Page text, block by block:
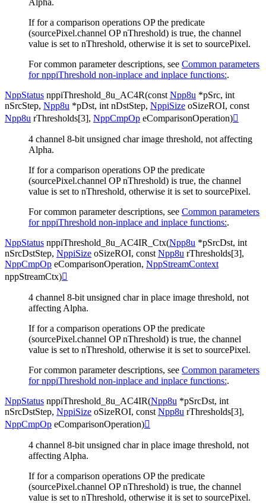
If for a comparison operations OP the predicate
(sourcePixel.channel OP nThreshold) is true, the channel
value is set to nThreshold, otherwise it is set to sourcePixel.
For common parameter descriptions, see Common parameters
for nppiThreshold non-inplace and inplace functions:.
NppStatus nppiThreshold_8u_AC4R(const Npp8u *pSrc, int
nSrcStep, Npp8u *pDst, int nDstStep, NppiSize oSizeROI, const
Npp8u rThresholds[3], NppCmpOp eComparisonOperation)
4 channel 8-bit unsigned char image threshold, not affecting
Alpha.
If for a comparison operations OP the predicate
(sourcePixel.channel OP nThreshold) is true, the channel
value is set to nThreshold, otherwise it is set to sourcePixel.
For common parameter descriptions, see Common parameters
for nppiThreshold non-inplace and inplace functions:.
NppStatus nppiThreshold_8u_AC4IR_Ctx(Npp8u *pSrcDst, int
nSrcDstStep, NppiSize oSizeROI, const Npp8u rThresholds[3],
NppCmpOp eComparisonOperation, NppStreamContext
nppStreamCtx)
4 channel 8-bit unsigned char in place image threshold, not
affecting Alpha.
If for a comparison operations OP the predicate
(sourcePixel.channel OP nThreshold) is true, the channel
value is set to nThreshold, otherwise it is set to sourcePixel.
For common parameter descriptions, see Common parameters
for nppiThreshold non-inplace and inplace functions:.
NppStatus nppiThreshold_8u_AC4IR(Npp8u *pSrcDst, int
nSrcDstStep, NppiSize oSizeROI, const Npp8u rThresholds[3],
NppCmpOp eComparisonOperation)
4 channel 8-bit unsigned char in place image threshold, not
affecting Alpha.
If for a comparison operations OP the predicate
(sourcePixel.channel OP nThreshold) is true, the channel
value is set to nThreshold, otherwise it is set to sourcePixel.